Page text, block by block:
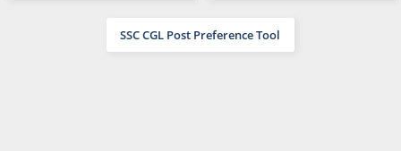
SSC CGL Post Preference Tool